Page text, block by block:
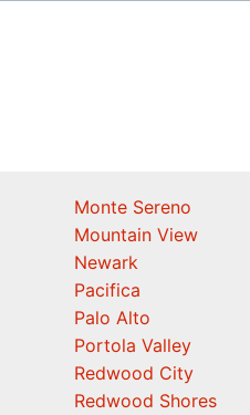
Monte Sereno
Mountain View
Newark
Pacifica
Palo Alto
Portola Valley
Redwood City
Redwood Shores